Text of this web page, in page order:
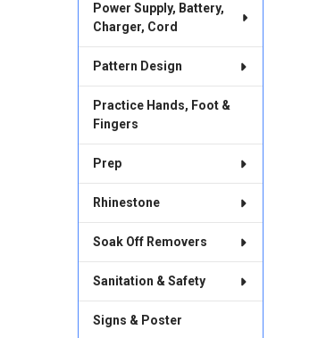
Power Supply, Battery,
Charger, Cord
Pattern Design
Practice Hands, Foot &
Fingers
Prep
Rhinestone
Soak Off Removers
Sanitation & Safety
Signs & Poster